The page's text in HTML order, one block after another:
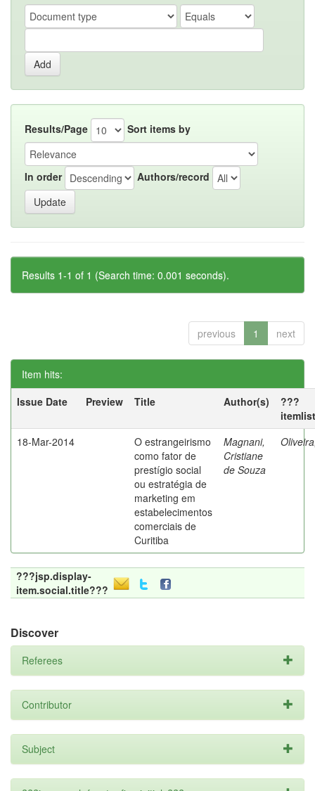
Results/Page Sort items by
In order Authors/record
Results 1-1 of 1 (Search time: 0.001 seconds).
previous 1 next
Item hits:
Issue Date
Preview Title Author(s)
???
18-Mar-2014
O estrangeirismo
como fator de
prestígio social
ou estratégia de
marketing em
estabelecimentos
comerciais de
Curitiba
Magnani,
Cristiane
de Souza
???jsp.display-
item.social.title???
Discover
Referees
Contributor
Subject